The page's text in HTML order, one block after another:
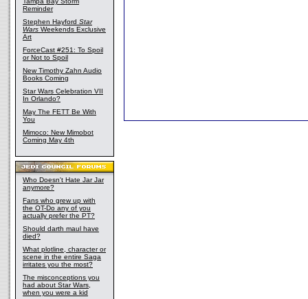
Reminder
Stephen Hayford Star
Wars Weekends Exclusive
Art
ForceCast #251: To Spoil
or Not to Spoil
New Timothy Zahn Audio
Books Coming
Star Wars Celebration VII
In Orlando?
May The FETT Be With
You
Mimoco: New Mimobot
Coming May 4th
Who Doesn't Hate Jar Jar
anymore?
Fans who grew up with
the OT-Do any of you
actually prefer the PT?
Should darth maul have
died?
What plotline, character or
scene in the entire Saga
irritates you the most?
The misconceptions you
had about Star Wars,
when you were a kid